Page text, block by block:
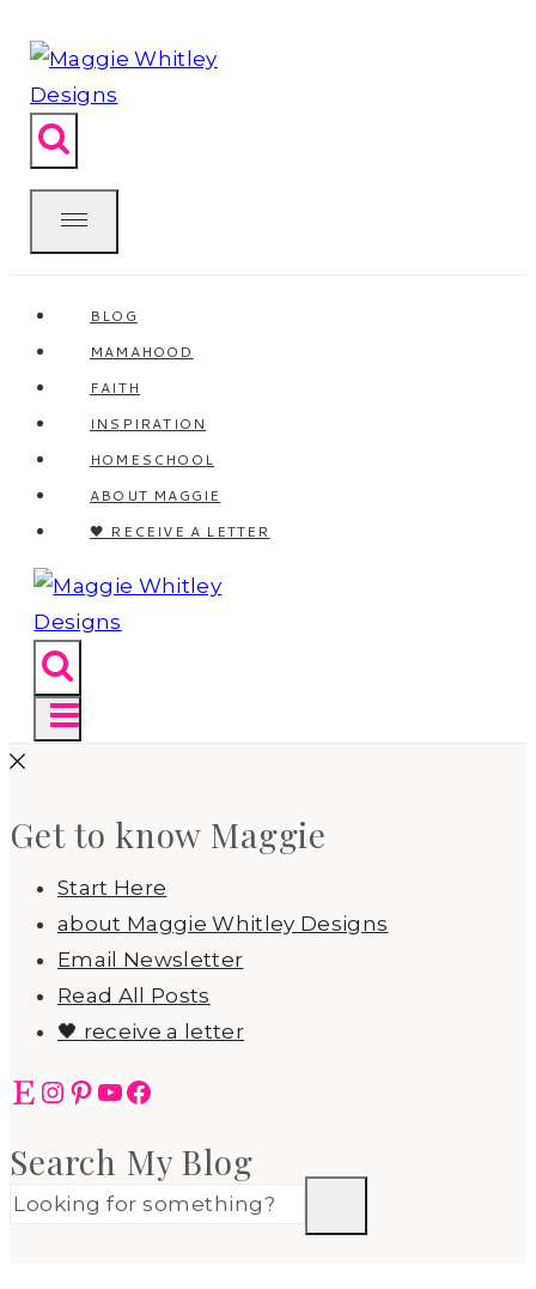
to
content
BLOG
MAMAHOOD
FAITH
INSPIRATION
HOMESCHOOL
ABOUT MAGGIE
🖤 RECEIVE A LETTER
Get to know Maggie
Start Here
about Maggie Whitley Designs
Email Newsletter
Read All Posts
🖤 receive a letter
EtsyInstagram
Pinterest
YouTube
Facebook
Search My Blog